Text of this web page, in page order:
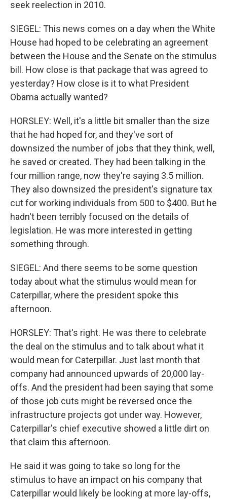
seek reelection in 2010.
SIEGEL: This news comes on a day when the White
House had hoped to be celebrating an agreement
between the House and the Senate on the stimulus
bill. How close is that package that was agreed to
yesterday? How close is it to what President
Obama actually wanted?
HORSLEY: Well, it's a little bit smaller than the size
that he had hoped for, and they've sort of
downsized the number of jobs that they think, well,
he saved or created. They had been talking in the
four million range, now they're saying 3.5 million.
They also downsized the president's signature tax
cut for working individuals from 500 to $400. But he
hadn't been terribly focused on the details of
legislation. He was more interested in getting
something through.
SIEGEL: And there seems to be some question
today about what the stimulus would mean for
Caterpillar, where the president spoke this
afternoon.
HORSLEY: That's right. He was there to celebrate
the deal on the stimulus and to talk about what it
would mean for Caterpillar. Just last month that
company had announced upwards of 20,000 lay-
offs. And the president had been saying that some
of those job cuts might be reversed once the
infrastructure projects got under way. However,
Caterpillar's chief executive showed a little dirt on
that claim this afternoon.
He said it was going to take so long for the
stimulus to have an impact on his company that
Caterpillar would likely be looking at more lay-offs,